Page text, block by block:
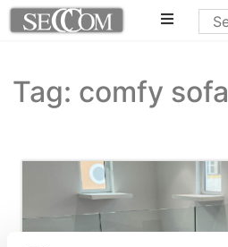
Tag: comfy sofa